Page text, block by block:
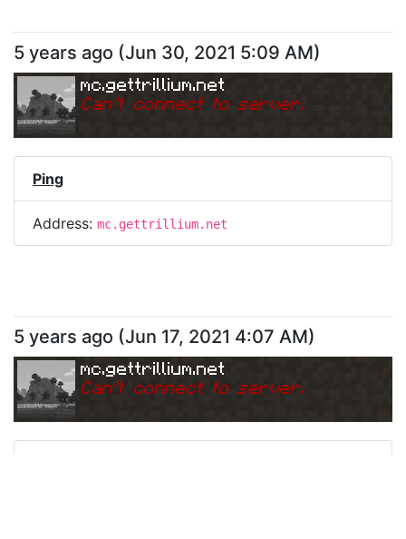
5 years ago (Jun 30, 2021 5:09 AM)
mc.gettrillium.net
Can't connect to server.
Ping
Address: mc.gettrillium.net
5 years ago (Jun 17, 2021 4:07 AM)
mc.gettrillium.net
Can't connect to server.